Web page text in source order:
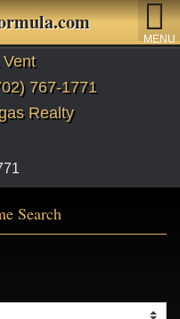
MENU
767-1771
Realty
Search